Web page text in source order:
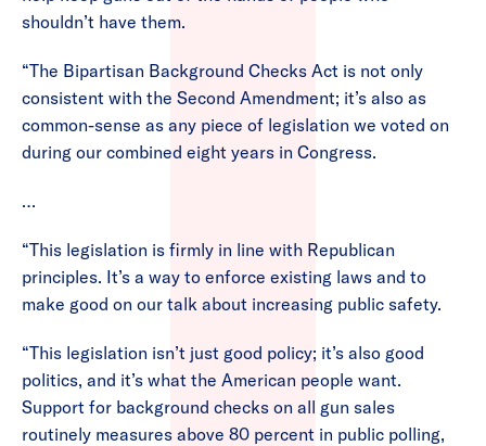
shouldn’t have them.
“The Bipartisan Background Checks Act is not only
consistent with the Second Amendment; it’s also as
common-sense as any piece of legislation we voted on
during our combined eight years in Congress.
…
“This legislation is firmly in line with Republican
principles. It’s a way to enforce existing laws and to
make good on our talk about increasing public safety.
“This legislation isn’t just good policy; it’s also good
politics, and it’s what the American people want.
Support for background checks on all gun sales
routinely measures above 80 percent in public polling,